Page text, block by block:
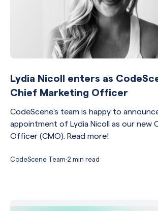
Lydia Nicoll enters as
Chief Marketing Officer
CodeScene's team is happy to
appointment of Lydia Nicoll as our new
Officer (CMO). Read more!
CodeScene Team·2 min read